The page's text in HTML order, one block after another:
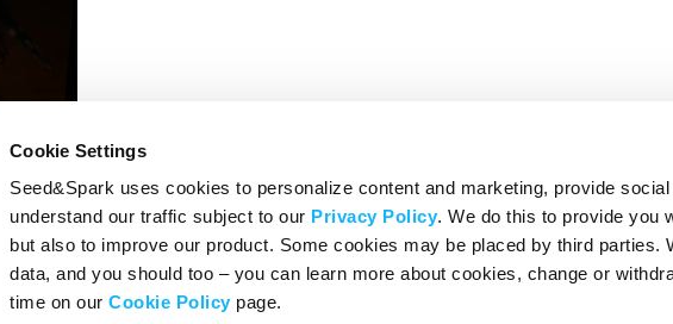
Cookie Settings
Seed&Spark uses cookies to personalize content and marketing, provide
understand our traffic subject to our Privacy Policy. We do this to provide you
but also to improve our product. Some cookies may be placed by third parties.
data, and you should too – you can learn more about cookies, change or
time on ourCookie Policy page.